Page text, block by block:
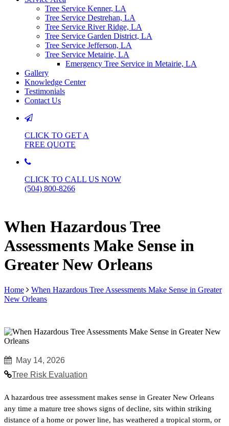
Tree Service Kenner, LA
Tree Service Destrehan, LA
Tree Service River Ridge, LA
Tree Service Garden District, LA
Tree Service Jefferson, LA
Tree Service Metairie, LA
Emergency Tree Service in Metairie, LA
Gallery
Knowledge Center
Testimonials
Contact Us
CLICK TO GET A
FREE QUOTE
CLICK TO CALL US NOW
(504) 800-8266
When Hazardous Tree
Assessments Make Sense in
Greater New Orleans
Home
When Hazardous Tree Assessments Make Sense in Greater
New Orleans
May 14, 2026
Tree Risk Evaluation
A hazardous tree assessment makes sense in Greater New Orleans
any time a mature tree shows signs of decline, sits within striking
distance of a home or power line, has weathered a tropical storm, or